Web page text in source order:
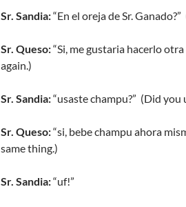
Sr. Sandia:“En el oreja de Sr.
Sr. Queso:“Si, me gustaria hacerlo
again.)
Sr. Sandia:“usaste champu?” (Did you
Sr. Queso:“si, bebe champu ahora
same thing.)
Sr. Sandia:“uf!”